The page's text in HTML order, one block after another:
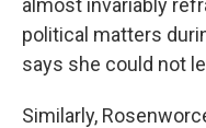
almost invariably
political matters
says she could not
Similarly,